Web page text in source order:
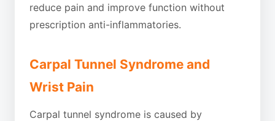
reduce pain and improve function without
prescription anti-inflammatories.
Carpal Tunnel Syndrome and
Wrist Pain
Carpal tunnel syndrome is caused by